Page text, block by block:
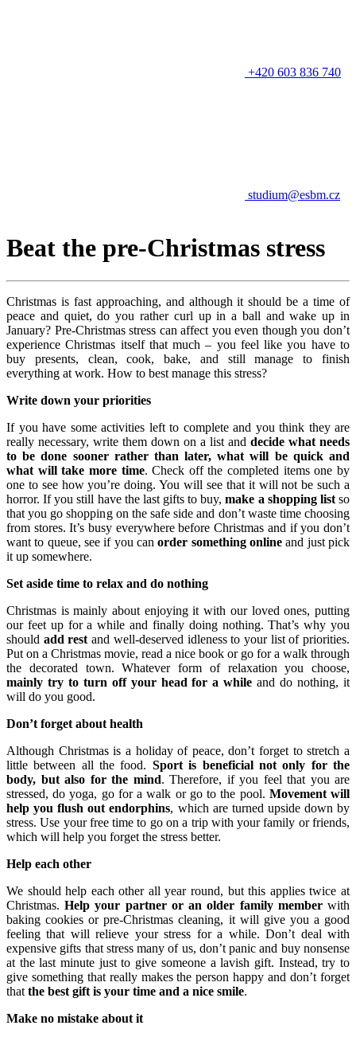
+420 603 836 740
studium@esbm.cz
Beat the pre-Christmas stress
Christmas is fast approaching, and although it should be a time of
peace and quiet, do you rather curl up in a ball and wake up in
January? Pre-Christmas stress can affect you even though you don’t
experience Christmas itself that much – you feel like you have to
buy presents, clean, cook, bake, and still manage to finish
everything at work. How to best manage this stress?
Write down your priorities
If you have some activities left to complete and you think they are
really necessary, write them down on a list and decide what needs
to be done sooner rather than later, what will be quick and
what will take more time. Check off the completed items one by
one to see how you’re doing. You will see that it will not be such a
horror. If you still have the last gifts to buy,make a shopping listso
that you go shopping on the safe side and don’t waste time choosing
from stores. It’s busy everywhere before Christmas and if you don’t
want to queue, see if you canorder something online and just pick
it up somewhere.
Set aside time to relax and do nothing
Christmas is mainly about enjoying it with our loved ones, putting
our feet up for a while and finally doing nothing. That’s why you
should add rest and well-deserved idleness to your list of priorities.
Put on a Christmas movie, read a nice book or go for a walk through
the decorated town. Whatever form of relaxation you choose,
mainly try to turn off your head for a while and do nothing, it
will do you good.
Don’t forget about health
Although Christmas is a holiday of peace, don’t forget to stretch a
little between all the food. Sport is beneficial not only for the
body, but also for the mind. Therefore, if you feel that you are
stressed, do yoga, go for a walk or go to the pool. Movement will
help you flush out endorphins, which are turned upside down by
stress. Use your free time to go on a trip with your family or friends,
which will help you forget the stress better.
Help each other
We should help each other all year round, but this applies twice at
Christmas.Help your partner or an older family memberwith
baking cookies or pre-Christmas cleaning, it will give you a good
feeling that will relieve your stress for a while. Don’t deal with
expensive gifts that stress many of us, don’t panic and buy nonsense
at the last minute just to give someone a lavish gift. Instead, try to
give something that really makes the person happy and don’t forget
that the best gift is your time and a nice smile.
Make no mistake about it